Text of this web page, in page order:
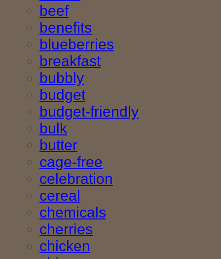
beef
benefits
blueberries
breakfast
bubbly
budget
budget-friendly
bulk
butter
cage-free
celebration
cereal
chemicals
cherries
chicken